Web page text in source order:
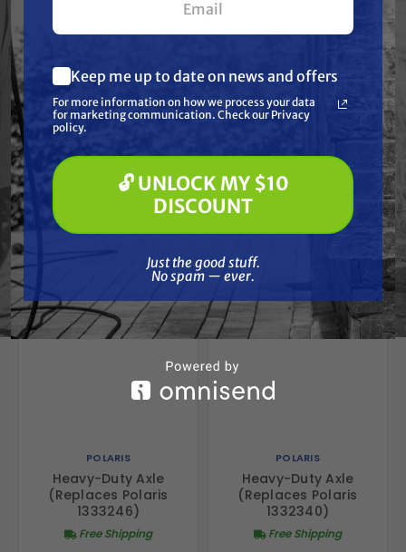
Heavy-Duty Axle
Free Shipping
$188.00 $189.15
ADD TO CART
Heavy-Duty Axle
1332931)
$188.00 $189.15
ADD TO CART
POLARIS
Heavy-Duty Axle
(Replaces Polaris
1333246)
Free Shipping
POLARIS
Heavy-Duty Axle
(Replaces Polaris
1332340)
Free Shipping
What are you most interested in?
(optional) *
Pressure Washing
Paint Spraying
🔓 UNLOCK MY $10 DISCOUNT
Keep me up to date on news and offers
For more information on how we process your data
for marketing communication. Check our Privacy
policy.
🔓 UNLOCK MY $10
DISCOUNT
Just the good stuff.
No spam — ever.